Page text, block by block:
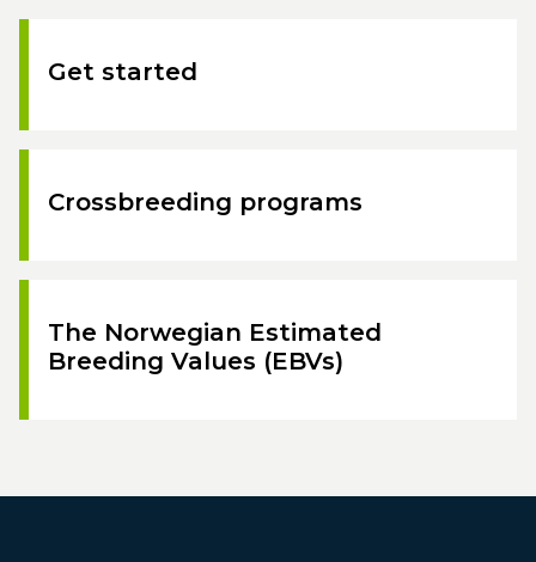
Get started
Crossbreeding programs
The Norwegian Estimated
Breeding Values (EBVs)